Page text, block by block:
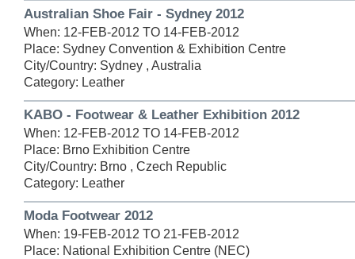
Australian Shoe Fair - Sydney 2012
When: 12-FEB-2012 TO 14-FEB-2012
Place: Sydney Convention & Exhibition Centre
City/Country: Sydney , Australia
Category: Leather
KABO - Footwear & Leather Exhibition 2012
When: 12-FEB-2012 TO 14-FEB-2012
Place: Brno Exhibition Centre
City/Country: Brno , Czech Republic
Category: Leather
Moda Footwear 2012
When: 19-FEB-2012 TO 21-FEB-2012
Place: National Exhibition Centre (NEC)